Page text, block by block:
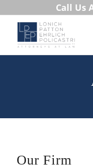
Call Us
Our Firm